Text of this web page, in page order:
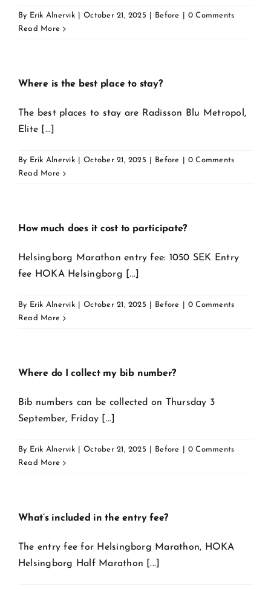
By Erik Alnervik October 21, 2025 Before
0 Comments
Read More
Where is the best place to stay?
The best places to stay are Radisson Blu Metropol,
Elite [...]
By Erik Alnervik October 21, 2025 Before
0 Comments
Read More
How much does it cost to participate?
Helsingborg Marathon entry fee: 1050 SEK Entry
fee HOKA Helsingborg [...]
By Erik Alnervik October 21, 2025 Before
0 Comments
Read More
Where do I collect my bib number?
Bib numbers can be collected on Thursday 3
September, Friday [...]
By Erik Alnervik October 21, 2025 Before
0 Comments
Read More
What’s included in the entry fee?
The entry fee for Helsingborg Marathon, HOKA
Helsingborg Half Marathon [...]